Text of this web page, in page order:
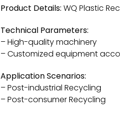
Product Details: WQ Plastic
Technical Parameters:
– High-quality machinery
– Customized equipment
Application Scenarios:
– Post-industrial Recycling
– Post-consumer Recycling